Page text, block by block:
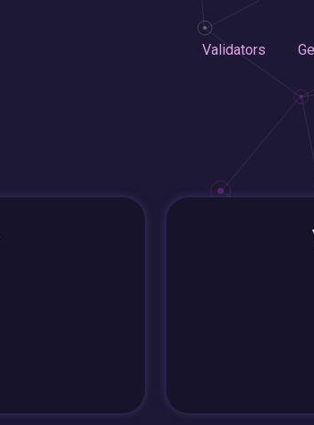
Validators